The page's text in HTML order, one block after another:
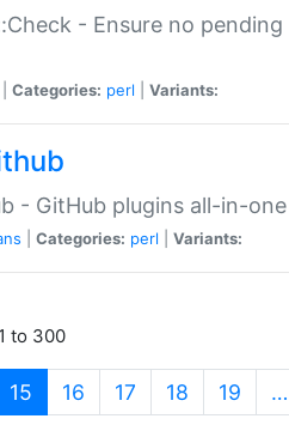
- Ensure no
Categories: perl Variants:
- GitHub plugins all-in-one
Categories: perl Variants:
to 300
15 (current)
16 17 18 19 …